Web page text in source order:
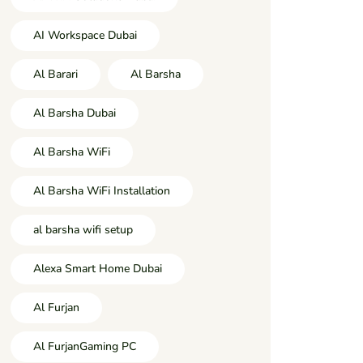
AI Workspace Dubai
Al Barari Al Barsha
Al Barsha Dubai
Al Barsha WiFi
Al Barsha WiFi Installation
al barsha wifi setup
Alexa Smart Home Dubai
Al Furjan
Al FurjanGaming PC